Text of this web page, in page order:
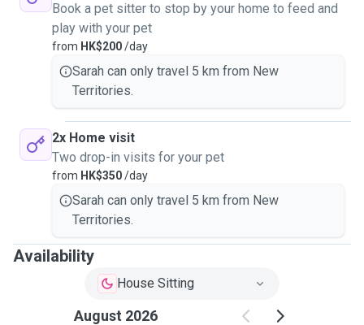
Book a pet sitter to stop by your home to feed and
play with your pet
from HK$200/day
Sarah can only travel 5 km from New
Territories.
2x Home visit
Two drop-in visits for your pet
from HK$350/day
Sarah can only travel 5 km from New
Territories.
Availability
House Sitting
August 2026